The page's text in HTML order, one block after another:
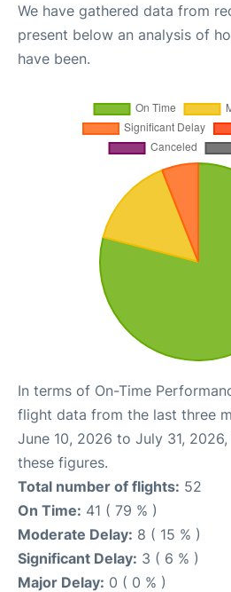
We have gathered data from
present below an analysis of
have been.
In terms of On-Time
flight data from the last three
June 10, 2026 to July 31,
these figures.
Total number of flights: 52
On Time: 41 ( 79 % )
Moderate Delay: 8 ( 15 % )
Significant Delay: 3 ( 6 % )
Major Delay: 0 ( 0 % )